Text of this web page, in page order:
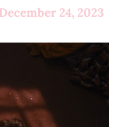
December 24, 2023